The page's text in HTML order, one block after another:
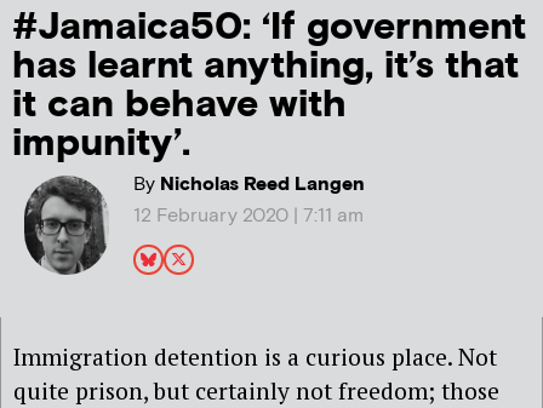
#Jamaica50: ‘If government
has learnt anything, it’s that
it can behave with
impunity’.
ByNicholas Reed Langen
12 February 2020 | 7:11 am
Immigration detention is a curious place. Not
quite prison, but certainly not freedom; those